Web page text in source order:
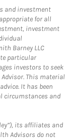
and investment
for all
investment
Barney LLC
particular
investors to seek
This material
It has been
circumstances and
its affiliates and
Advisors do not